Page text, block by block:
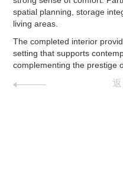
spatial planning, storage
living areas.
The completed interior
setting that supports
complementing the prestige